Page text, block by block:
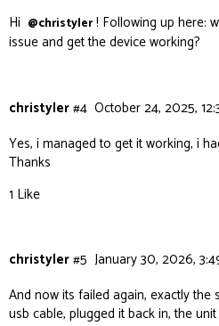
Hi @christyler! Following up here:
issue and get the device working?
christyler October 24, 2025,
#4
Yes, i managed to get it working, i
Thanks
1 Like
christyler January 30, 2026,
#5
And now its failed again, exactly
usb cable, plugged it back in, the